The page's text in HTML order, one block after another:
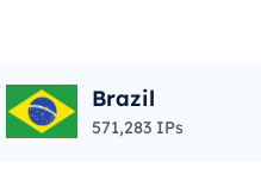
Brazil
571,283 IPs